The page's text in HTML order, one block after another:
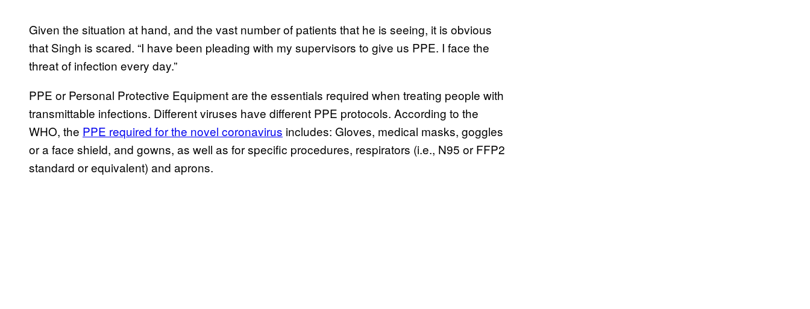
Given the situation at hand, and the vast number of patients that he is seeing, it is obvious
that Singh is scared. “I have been pleading with my supervisors to give us PPE. I face the
threat of infection every day.”
PPE or Personal Protective Equipment are the essentials required when treating people with
transmittable infections. Different viruses have different PPE protocols. According to the
WHO, the PPE required for the novel coronavirus includes: Gloves, medical masks, goggles
or a face shield, and gowns, as well as for specific procedures, respirators (i.e., N95 or FFP2
standard or equivalent) and aprons.